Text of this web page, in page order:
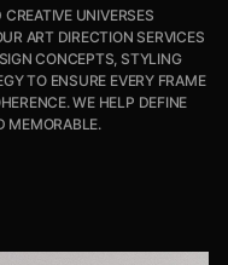
UNIVERSES
ART DIRECTION SERVICES
CONCEPTS, STYLING
TO ENSURE EVERY FRAME
WE HELP DEFINE
MEMORABLE.